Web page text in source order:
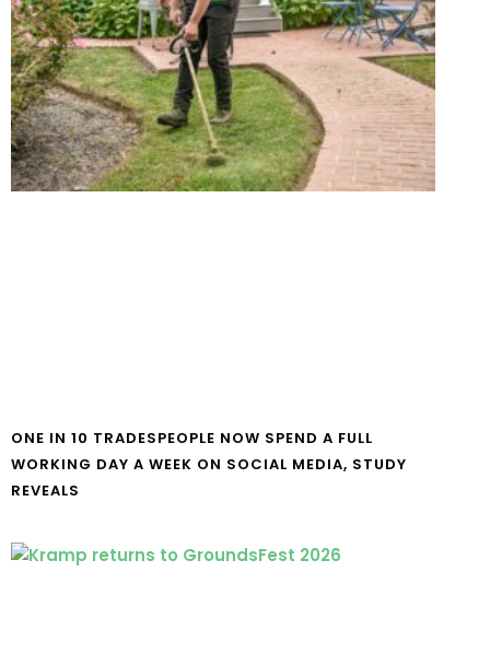
ONE IN 10 TRADESPEOPLE NOW SPEND A FULL
WORKING DAY A WEEK ON SOCIAL MEDIA, STUDY
REVEALS